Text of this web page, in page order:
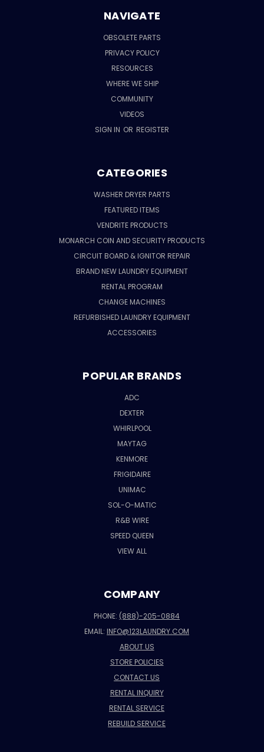
NAVIGATE
OBSOLETE PARTS
PRIVACY POLICY
RESOURCES
WHERE WE SHIP
COMMUNITY
VIDEOS
SIGN IN OR REGISTER
CATEGORIES
WASHER DRYER PARTS
FEATURED ITEMS
VENDRITE PRODUCTS
MONARCH COIN AND SECURITY PRODUCTS
CIRCUIT BOARD & IGNITOR REPAIR
BRAND NEW LAUNDRY EQUIPMENT
RENTAL PROGRAM
CHANGE MACHINES
REFURBISHED LAUNDRY EQUIPMENT
ACCESSORIES
POPULAR BRANDS
ADC
DEXTER
WHIRLPOOL
MAYTAG
KENMORE
FRIGIDAIRE
UNIMAC
SOL-O-MATIC
R&B WIRE
SPEED QUEEN
VIEW ALL
COMPANY
PHONE: (888)-205-0884
EMAIL:INFO@123LAUNDRY.COM
ABOUT US
STORE POLICIES
CONTACT US
RENTAL INQUIRY
RENTAL SERVICE
REBUILD SERVICE